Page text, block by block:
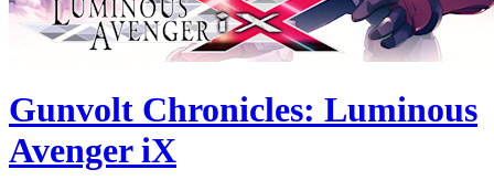
Gunvolt Chronicles: Luminous
Avenger iX